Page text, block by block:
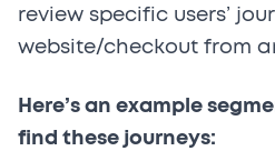
review specific users’
website/checkout from
Here’s an example
find these journeys: